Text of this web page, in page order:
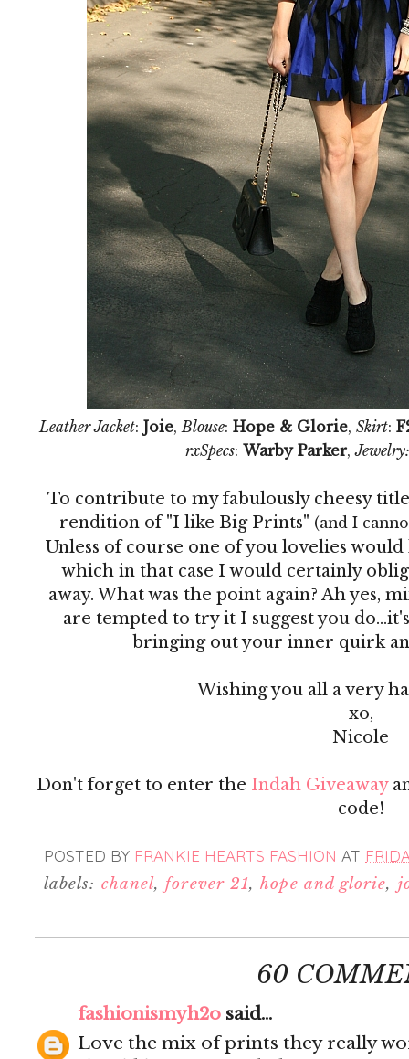
Leather Jacket: Joie, Blouse: Hope & Glorie, Skirt:
rxSpecs: Warby Parker,Jewelry:
To contribute to my fabulously cheesy
rendition of "I like Big Prints" (and I
Unless of course one of you lovelies
which in that case I would certainly
away. What was the point again? Ah yes,
are tempted to try it I suggest you
bringing out your inner quirk
Wishing you all a very
xo,
Nicole
Don't forget to enter the Indah Giveaway
code!
POSTED BY FRANKIE HEARTS FASHION AT
labels: chanel,forever 21,hope and glorie,
60
fashionismyh2o said...
Love the mix of prints they really